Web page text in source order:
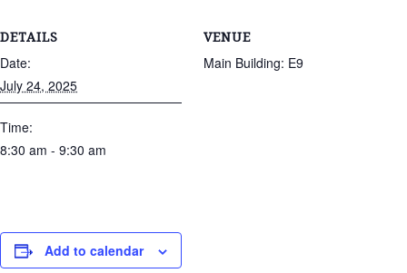
DETAILS
Date:
July 24, 2025
Time:
8:30 am - 9:30 am
VENUE
Main Building: E9
Add to calendar